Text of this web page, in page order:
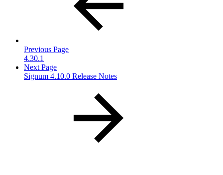
Previous Page
4.30.1
Next Page
Signum 4.10.0 Release Notes